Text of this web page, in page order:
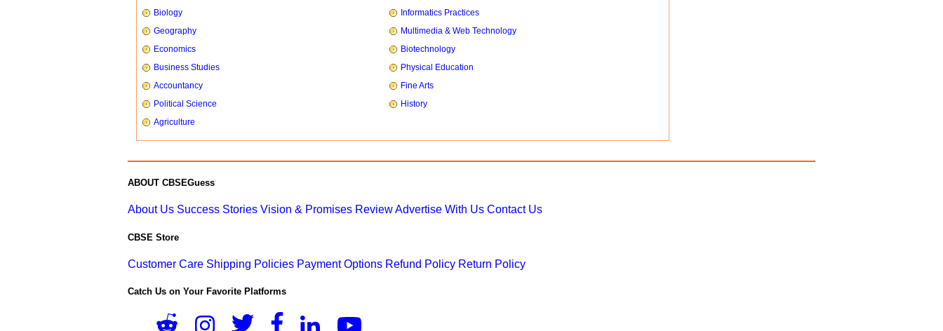
Biology
Informatics Practices
Geography
Multimedia & Web Technology
Economics
Biotechnology
Business Studies
Physical Education
Accountancy
Fine Arts
Political Science
History
Agriculture
ABOUT CBSEGuess
About Us Success Stories Vision & Promises ReviewAdvertise With Us Contact Us
CBSE Store
Customer Care Shipping Policies Payment Options Refund Policy Return Policy
Catch Us on Your Favorite Platforms